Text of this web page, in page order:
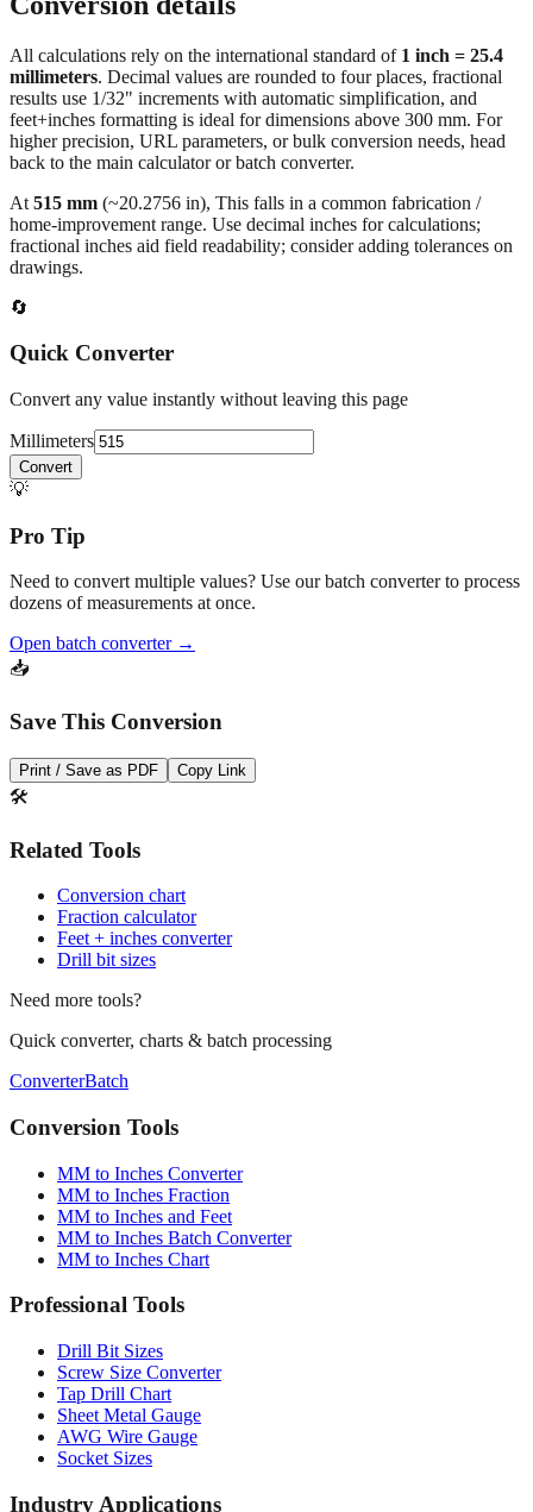
Conversion details
All calculations rely on the international standard of1 inch = 25.4
millimeters . Decimal values are rounded to four places, fractional
results use 1/32" increments with automatic simplification, and
feet+inches formatting is ideal for dimensions above 300 mm. For
back to the main calculator or batch converter.
At515mm(~20.2756in),This falls in a common fabrication /
home‑improvement range. Use decimal inches for calculations;
drawings.
🔄
Quick Converter
Convert any value instantly without leaving this page
Millimeters
💡
Pro Tip
dozens of measurements at once.
📥
Save This Conversion
🛠️
Related Tools
Conversion chart
Fraction calculator
Drill bit sizes
Need more tools?
Quick converter, charts & batch processing
ConverterBatch
Conversion Tools
MM to Inches Converter
MM to Inches Fraction
MM to Inches and Feet
MM to Inches Chart
Professional Tools
Drill Bit Sizes
Screw Size Converter
Tap Drill Chart
Sheet Metal Gauge
Socket Sizes